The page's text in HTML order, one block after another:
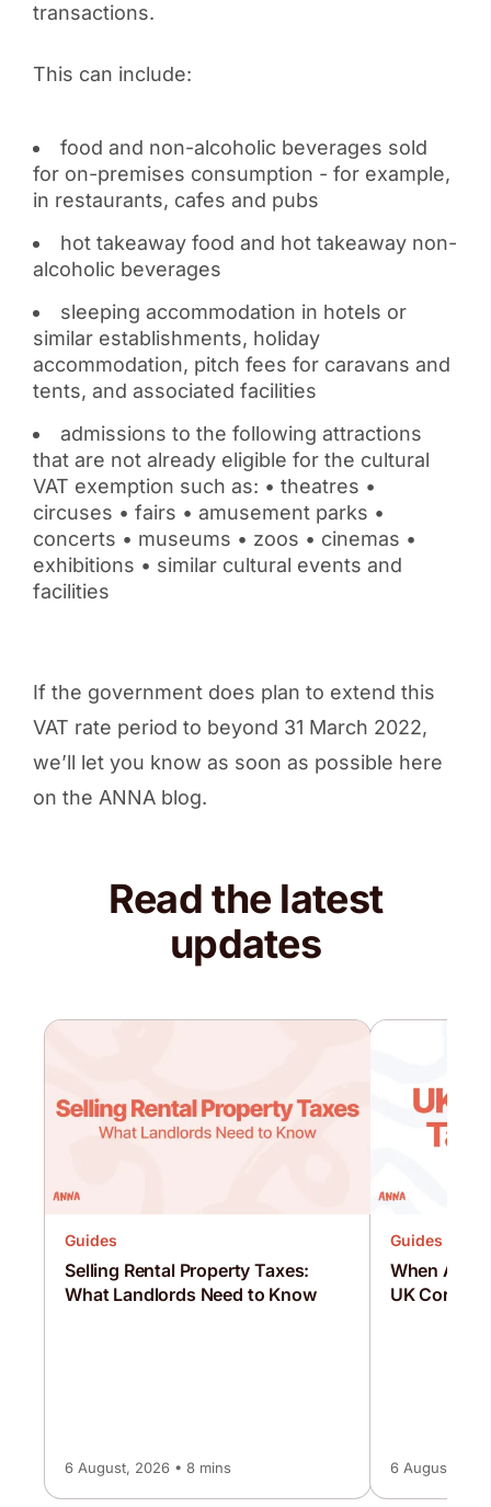
transactions.
This can include:
food and non-alcoholic beverages sold
for on-premises consumption - for example,
in restaurants, cafes and pubs
hot takeaway food and hot takeaway non-
alcoholic beverages
sleeping accommodation in hotels or
similar establishments, holiday
accommodation, pitch fees for caravans and
tents, and associated facilities
admissions to the following attractions
that are not already eligible for the cultural
VAT exemption such as: • theatres •
circuses • fairs • amusement parks •
concerts • museums • zoos • cinemas •
exhibitions • similar cultural events and
facilities
If the government does plan to extend this
VAT rate period to beyond 31 March 2022,
we’ll let you know as soon as possible here
on the ANNA blog.
Read the latest
updates
Guides
Selling Rental Property Taxes:
What Landlords Need to Know
6 August, 2026 • 8 mins
Guides
When Are
UK
6 August,